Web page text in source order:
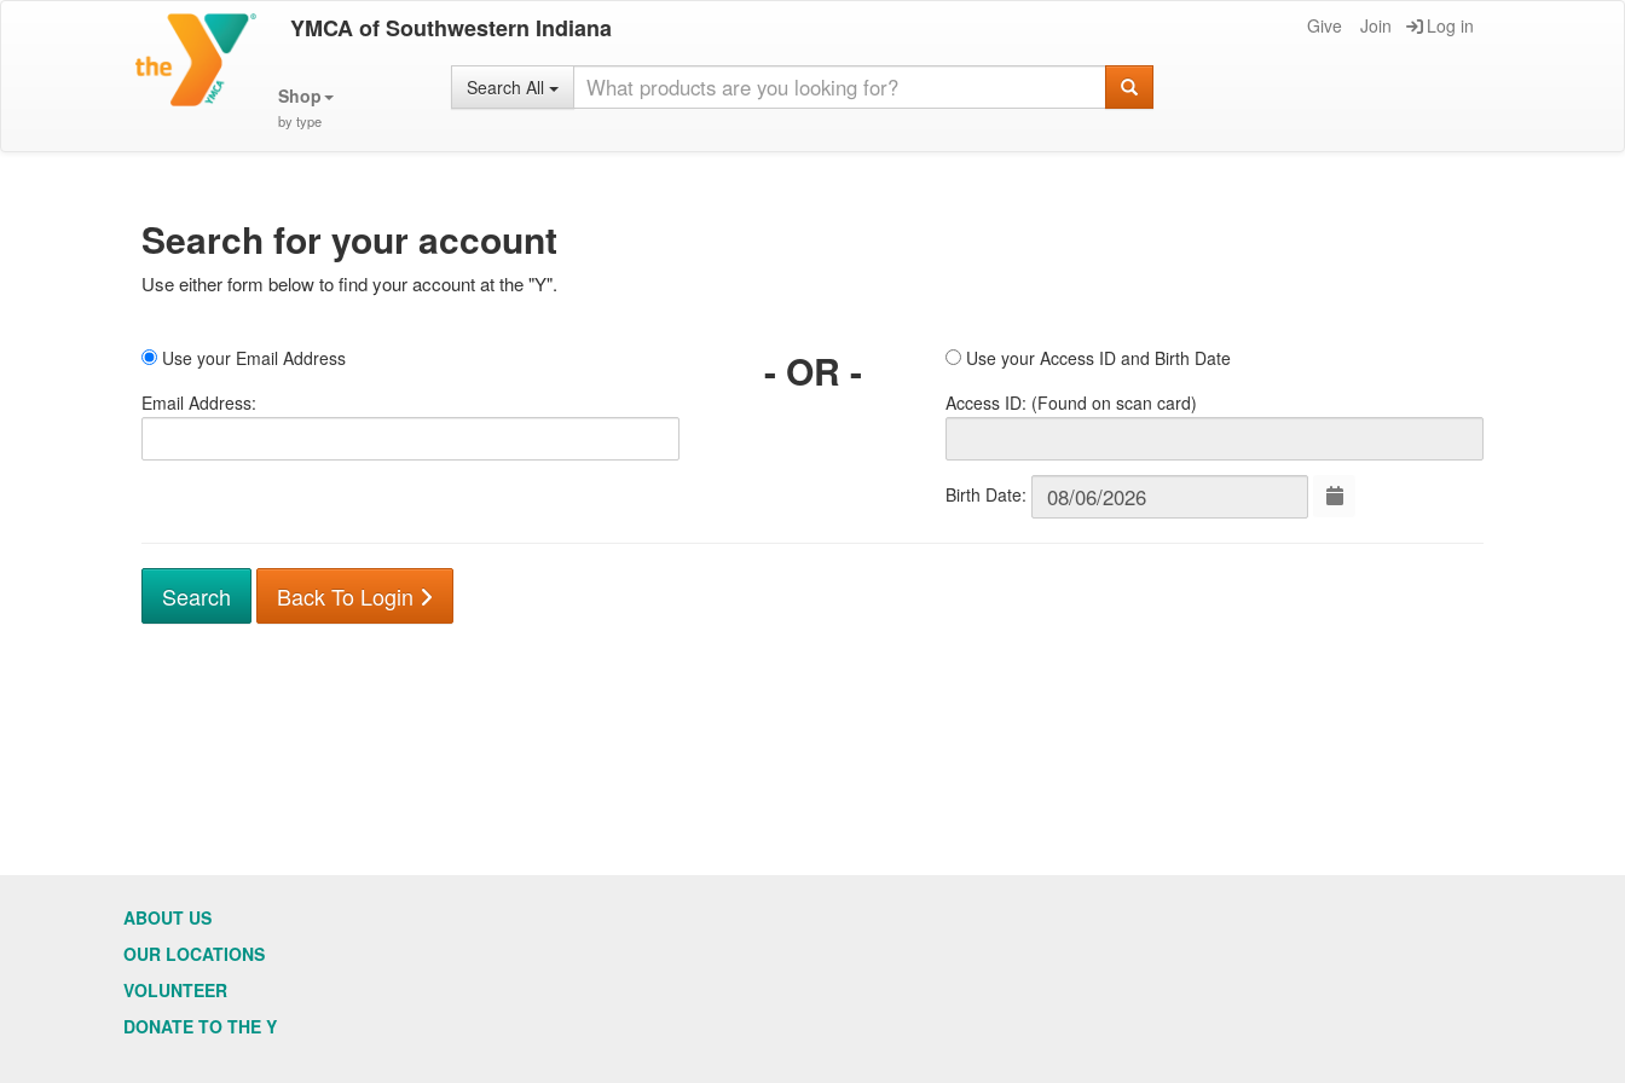
YMCA of Southwestern Indiana Give Join Log in
Shop
by type
Search All
Search for your account
Use either form below to find your account at the "Y".
Use your Email Address
Email Address:
- OR -
Use your Access ID and Birth Date
Access ID: (Found on scan card)
Birth Date:
Back To Login
ABOUT US
OUR LOCATIONS
VOLUNTEER
DONATE TO THE Y